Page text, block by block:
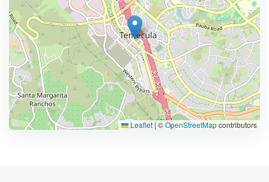
Leaflet | ©OpenStreetMapcontributors